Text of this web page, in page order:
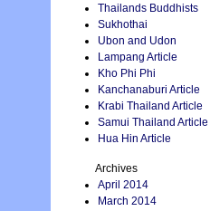
Thailands Buddhists
Sukhothai
Ubon and Udon
Lampang Article
Kho Phi Phi
Kanchanaburi Article
Krabi Thailand Article
Samui Thailand Article
Hua Hin Article
Archives
April 2014
March 2014